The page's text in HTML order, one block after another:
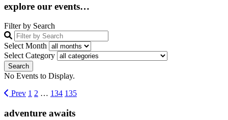
explore our events…
Filter by Search
Select Month
Select Category
No Events to Display.
Prev 1 2 … 134 135
adventure awaits